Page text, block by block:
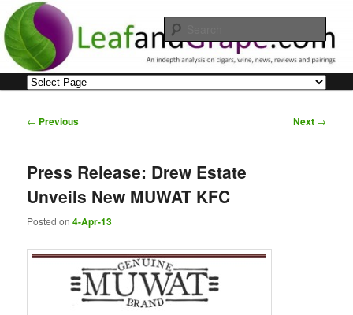
Skip
to
primary
contentLeaf and Grape
An indepth analysis on cigars, wine, news, reviews and pairings
Post
← Previous Next →
Press Release: Drew Estate
Unveils New MUWAT KFC
Posted on4-Apr-13